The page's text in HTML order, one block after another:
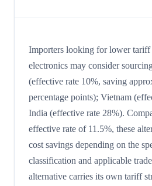
Importers looking for lower tariff
electronics may consider
(effective rate 10%, saving
percentage points); Vietnam
India (effective rate 28%).
effective rate of 11.5%, these
cost savings depending on the
classification and applicable
alternative carries its own tariff